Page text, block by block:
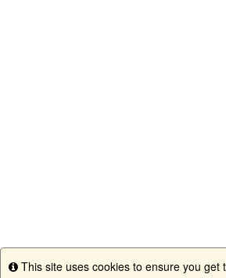
Info
This site uses cookies to ensure you get